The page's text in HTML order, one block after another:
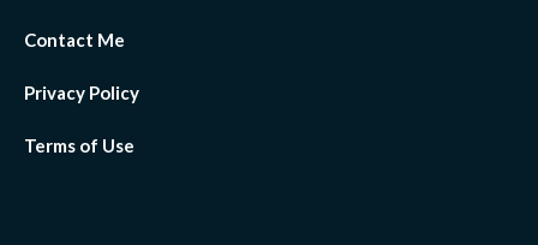
Contact Me
Privacy Policy
Terms of Use